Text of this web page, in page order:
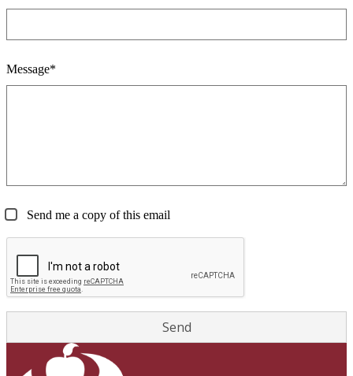
Message*
Send me a copy of this email